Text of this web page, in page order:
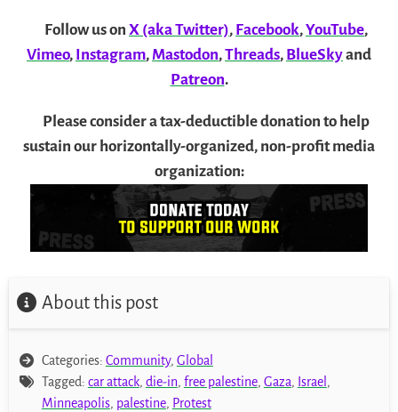
Follow us on X (aka Twitter), Facebook,YouTube,
Vimeo, Instagram, Mastodon,Threads, BlueSkyand
Patreon.
Please consider a tax-deductible donation to help
sustain our horizontally-organized, non-profit media
organization:
About this post
Categories: Community, Global
Tagged: car attack, die-in, free palestine, Gaza, Israel ,
Minneapolis, palestine, Protest